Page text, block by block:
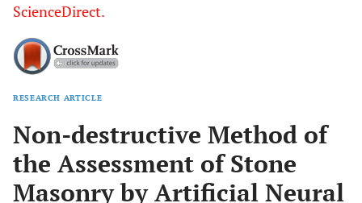
ScienceDirect.
RESEARCH ARTICLE
Non-destructive Method of
the Assessment of Stone
Masonry by Artificial Neural